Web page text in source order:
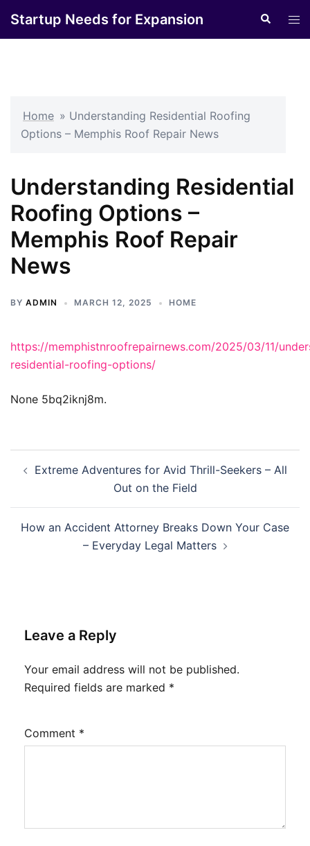
Startup Needs for Expansion Search
Home » Understanding Residential Roofing
Options – Memphis Roof Repair News
Understanding Residential
Roofing Options –
Memphis Roof Repair
News
BY ADMIN MARCH 12, 2025 HOME
https://memphistnroofrepairnews.com/2025/03/11/
residential-roofing-options/
None 5bq2iknj8m.
navigation
Extreme Adventures for Avid Thrill-Seekers – All
Out on the Field
How an Accident Attorney Breaks Down Your Case
– Everyday Legal Matters
Leave a Reply
Your email address will not be published.
Required fields are marked *
Comment *